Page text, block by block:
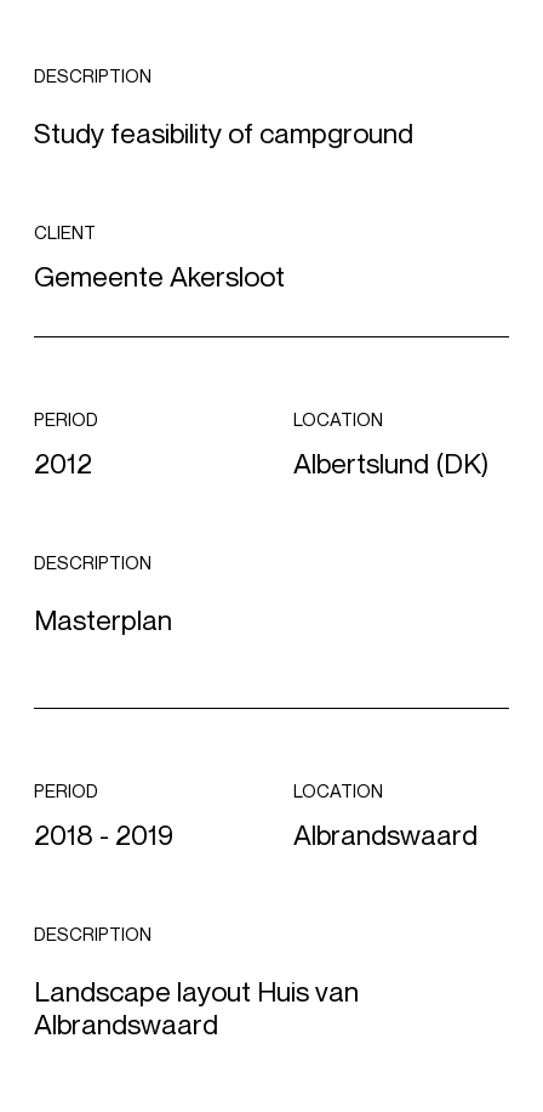
DESCRIPTION
Study feasibility of campground
CLIENT
Gemeente Akersloot
PERIOD
2012
LOCATION
Albertslund (DK)
DESCRIPTION
Masterplan
PERIOD
2018 - 2019
LOCATION
Albrandswaard
DESCRIPTION
Landscape layout Huis van
Albrandswaard